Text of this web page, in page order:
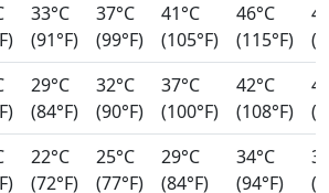
33°C
(91°F)
37°C
(99°F)
41°C
(105°F)
46°C
(115°F)
29°C
(84°F)
32°C
(90°F)
37°C
(100°F)
42°C
(108°F)
22°C
(72°F)
25°C
(77°F)
29°C
(84°F)
34°C
(94°F)